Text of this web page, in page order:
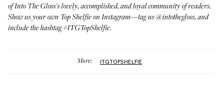
of Into The Gloss's lovely, accomplished, and loyal community of readers.
Show us your own Top Shelfie on Instagram—tag us@intothegloss, and
include the hashtag #ITGTopShelfie.
More: ITGTOPSHELFIE